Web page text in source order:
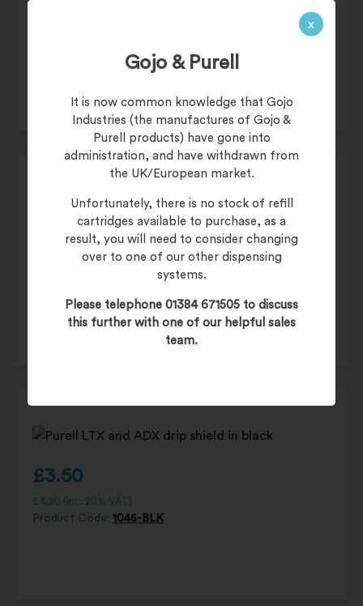
x
Gojo & Purell
It is now common knowledge that Gojo
Industries (the manufactures of Gojo &
Purell products) have gone into
administration, and have withdrawn from
the UK/European market.
Unfortunately, there is no stock of refill
cartridges available to purchase, as a
result, you will need to consider changing
over to one of our other dispensing
systems.
Please telephone 01384 671505 to discuss
this further with one of our helpful sales
team.
45.50
£3.50
£4.20 (inc. 20% VAT)
Product Code: 1045-BLK